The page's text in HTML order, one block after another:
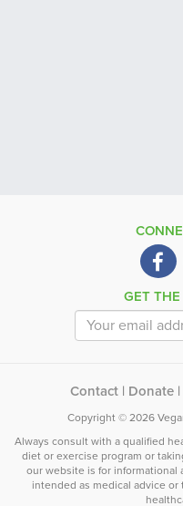
GET
Contact | Donate |
Copyright © 2026
Always consult with a qualified
diet or exercise program or
our website is for informational
intended as medical advice